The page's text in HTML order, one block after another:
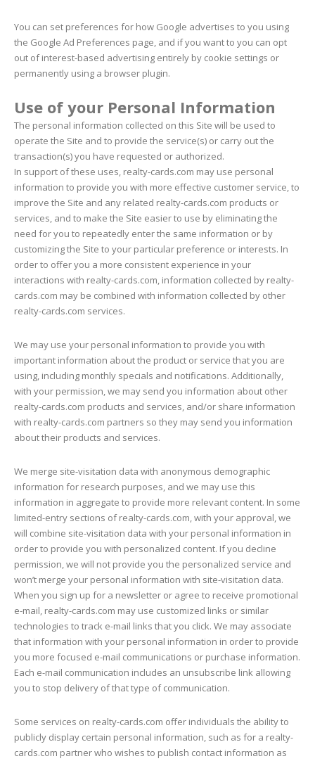
You can set preferences for how Google advertises to you using
the Google Ad Preferences page, and if you want to you can opt
out of interest-based advertising entirely by cookie settings or
permanently using a browser plugin.
Use of your Personal Information
The personal information collected on this Site will be used to
operate the Site and to provide the service(s) or carry out the
transaction(s) you have requested or authorized.
In support of these uses, realty-cards.com may use personal
information to provide you with more effective customer service, to
improve the Site and any related realty-cards.com products or
services, and to make the Site easier to use by eliminating the
need for you to repeatedly enter the same information or by
customizing the Site to your particular preference or interests. In
order to offer you a more consistent experience in your
interactions with realty-cards.com, information collected by realty-
cards.com may be combined with information collected by other
realty-cards.com services.
We may use your personal information to provide you with
important information about the product or service that you are
using, including monthly specials and notifications. Additionally,
with your permission, we may send you information about other
realty-cards.com products and services, and/or share information
with realty-cards.com partners so they may send you information
about their products and services.
We merge site-visitation data with anonymous demographic
information for research purposes, and we may use this
information in aggregate to provide more relevant content. In some
limited-entry sections of realty-cards.com, with your approval, we
will combine site-visitation data with your personal information in
order to provide you with personalized content. If you decline
permission, we will not provide you the personalized service and
won’t merge your personal information with site-visitation data.
When you sign up for a newsletter or agree to receive promotional
e-mail, realty-cards.com may use customized links or similar
technologies to track e-mail links that you click. We may associate
that information with your personal information in order to provide
you more focused e-mail communications or purchase information.
Each e-mail communication includes an unsubscribe link allowing
you to stop delivery of that type of communication.
Some services on realty-cards.com offer individuals the ability to
publicly display certain personal information, such as for a realty-
cards.com partner who wishes to publish contact information as